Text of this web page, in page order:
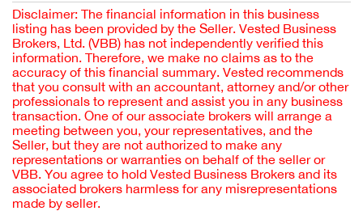
Disclaimer: The financial information in this business
listing has been provided by the Seller. Vested Business
Brokers, Ltd. (VBB) has not independently verified this
information. Therefore, we make no claims as to the
accuracy of this financial summary. Vested recommends
that you consult with an accountant, attorney and/or other
professionals to represent and assist you in any business
transaction. One of our associate brokers will arrange a
meeting between you, your representatives, and the
Seller, but they are not authorized to make any
representations or warranties on behalf of the seller or
VBB. You agree to hold Vested Business Brokers and its
associated brokers harmless for any misrepresentations
made by seller.